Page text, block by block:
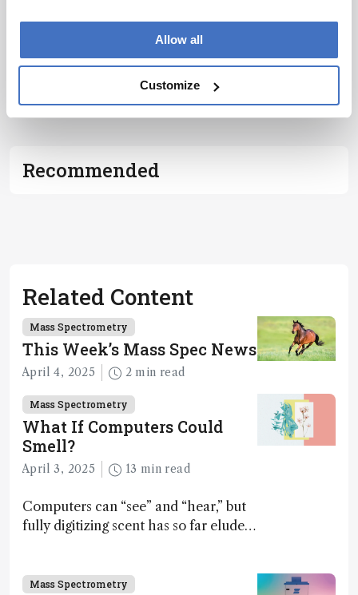
Allow all
Customize
ADVERTISEMENT
Recommended
Related Content
Mass Spectrometry
This Week’s Mass Spec News
April 4, 2025 2 min read
Mass Spectrometry
What If Computers Could
Smell?
April 3, 2025 13 min read
Computers can “see” and “hear,” but
fully digitizing scent has so far eluded
Mass Spectrometry